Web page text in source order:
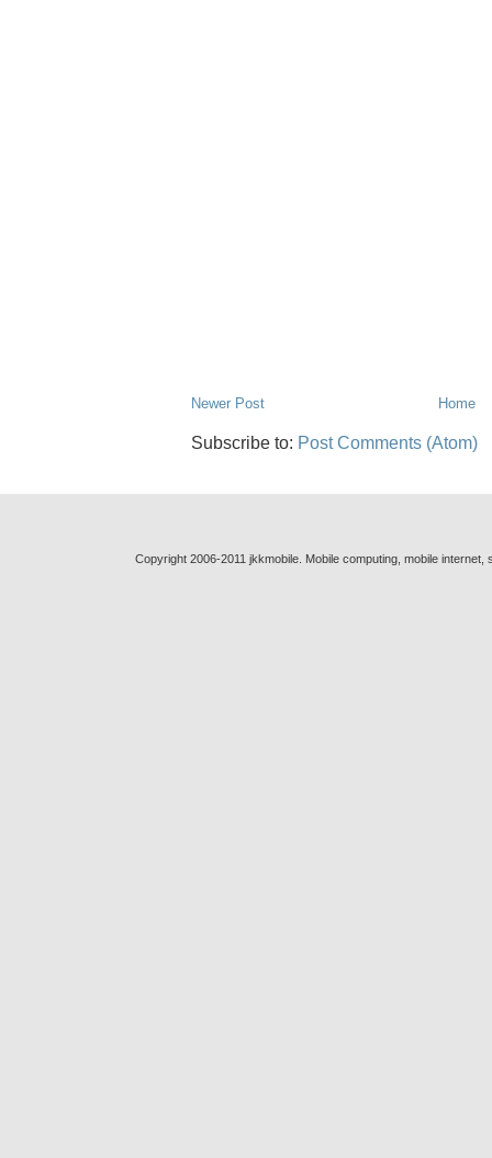
Newer Post Home
Subscribe to: Post Comments (Atom)
Copyright 2006-2011 jkkmobile. Mobile computing, mobile